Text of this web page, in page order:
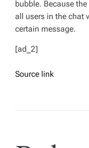
bubble. Because
all users in the chat
certain message.
[ad_2]
Source link